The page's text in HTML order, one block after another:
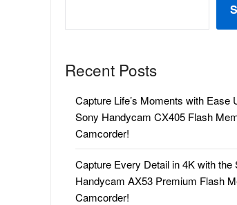
Recent Posts
Capture Life’s Moments with Ease
Sony Handycam CX405 Flash
Camcorder!
Capture Every Detail in 4K with the
Handycam AX53 Premium Flash
Camcorder!